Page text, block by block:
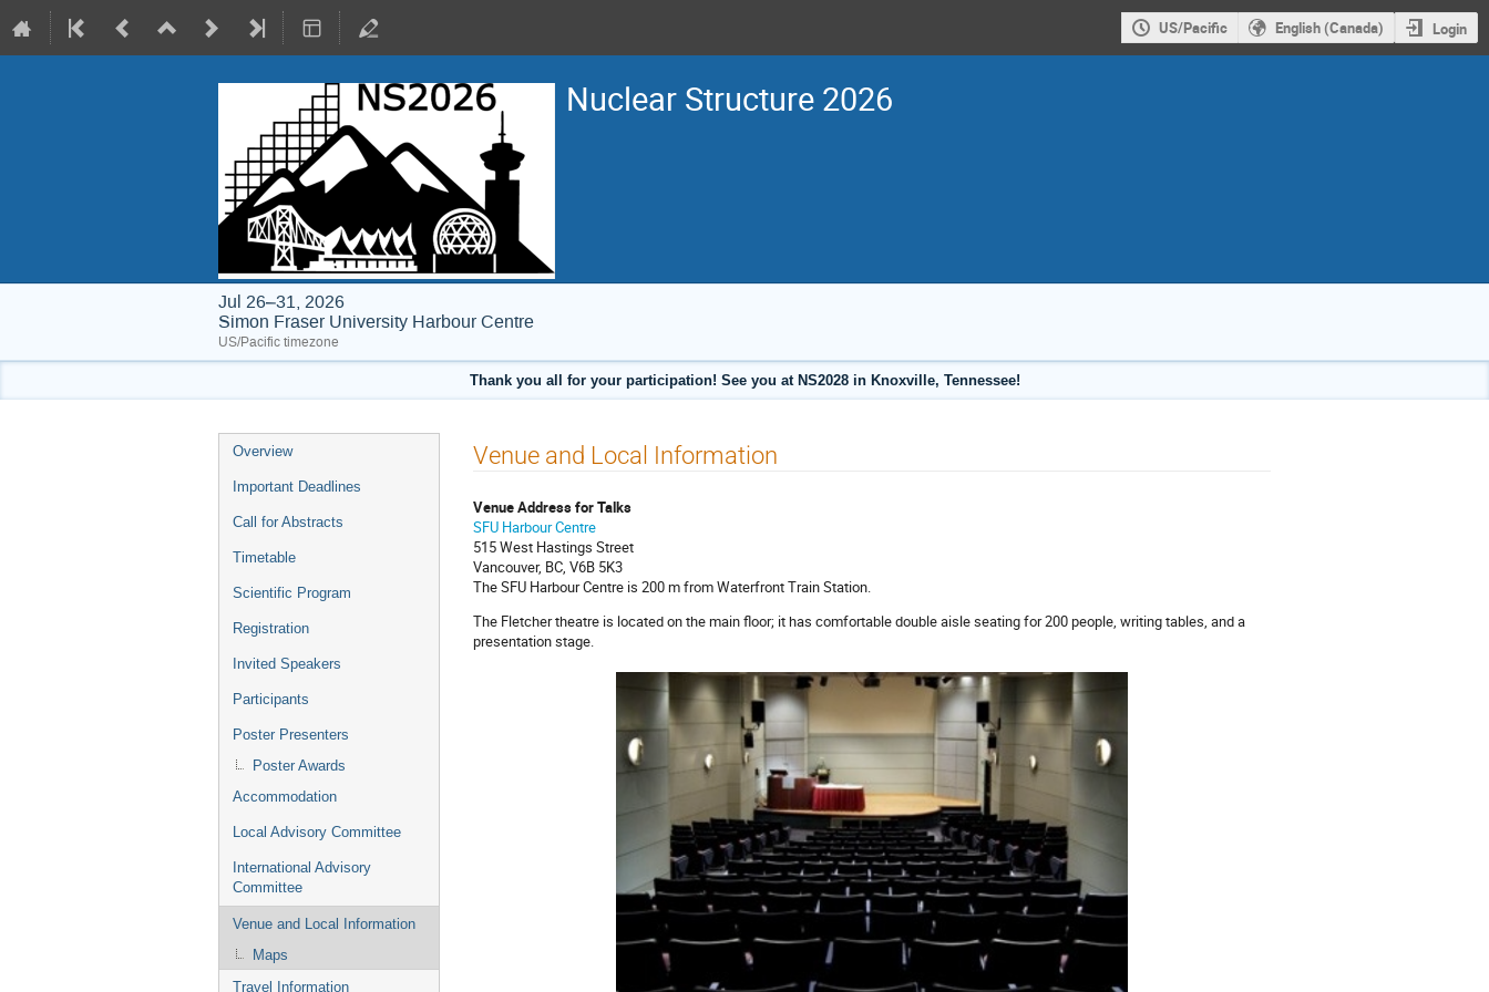
US/Pacific English (Canada) Login
Nuclear Structure 2026
Jul 26–31, 2026
Simon Fraser University Harbour Centre
US/Pacific timezone
Thank you all for your participation! See you at NS2028 in Knoxville, Tennessee!
Event
menu
Overview
Important Deadlines
Call for Abstracts
Timetable
Scientific Program
Registration
Invited Speakers
Participants
Poster Presenters
Poster Awards
Accommodation
Local Advisory Committee
International Advisory
Committee
Venue and Local Information
Maps
Travel Information
Venue and Local Information
Venue Address for Talks
SFU Harbour Centre
515 West Hastings Street
Vancouver, BC, V6B 5K3
The SFU Harbour Centre is 200 m from Waterfront Train Station.
The Fletcher theatre is located on the main floor; it has comfortable double aisle seating for 200 people, writing tables, and a
presentation stage.